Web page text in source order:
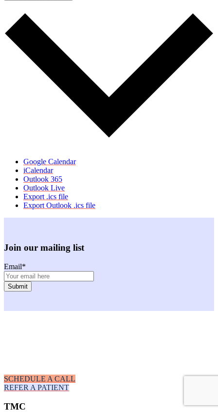
Google Calendar
iCalendar
Outlook 365
Outlook Live
Export .ics file
Export Outlook .ics file
Join our mailing list
Email*
SCHEDULE A CALL
REFER A PATIENT
TMC